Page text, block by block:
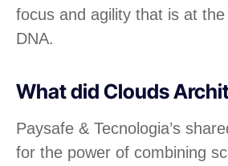
focus and agility that is at
DNA.
What did Clouds
Paysafe & Tecnologia’s
for the power of combining